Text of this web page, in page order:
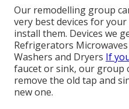
Our remodelling group
very best devices for
install them. Devices we
Refrigerators Microwaves
Washers and Dryers If
faucet or sink, our group
remove the old tap and
new one.